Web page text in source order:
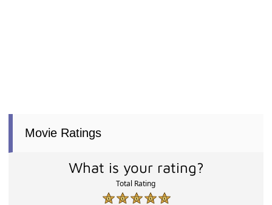
Movie Ratings
What is your rating?
Total Rating